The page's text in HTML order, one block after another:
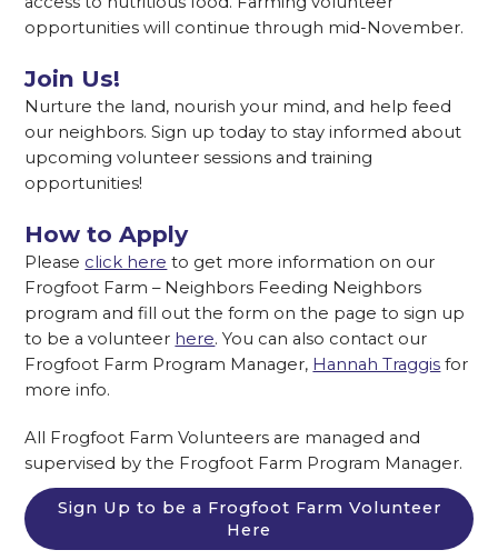
opportunities will continue through mid-November.
Join Us!
Nurture the land, nourish your mind, and help feed
our neighbors. Sign up today to stay informed about
upcoming volunteer sessions and training
opportunities!
How to Apply
Please click here to get more information on our
Frogfoot Farm – Neighbors Feeding Neighbors
program and fill out the form on the page to sign up
to be a volunteer here. You can also contact our
Frogfoot Farm Program Manager, Hannah Traggis for
more info.
All Frogfoot Farm Volunteers are managed and
supervised by the Frogfoot Farm Program Manager.
Sign Up to be a Frogfoot Farm Volunteer
Here